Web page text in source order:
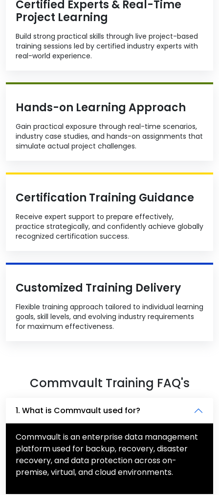
Certified Experts & Real-Time
Project Learning
Build strong practical skills through live project-based
training sessions led by certified industry experts with
real-world experience.
Hands-on Learning Approach
Gain practical exposure through real-time scenarios,
industry case studies, and hands-on assignments that
simulate actual project challenges.
Certification Training Guidance
Receive expert support to prepare effectively,
practice strategically, and confidently achieve globally
recognized certification success.
Customized Training Delivery
Flexible training approach tailored to individual learning
goals, skill levels, and evolving industry requirements
for maximum effectiveness.
Commvault Training FAQ's
1. What is Commvault used for?
Commvault is an enterprise data management
platform used for backup, recovery, disaster
recovery, and data protection across on-
premise, virtual, and cloud environments.